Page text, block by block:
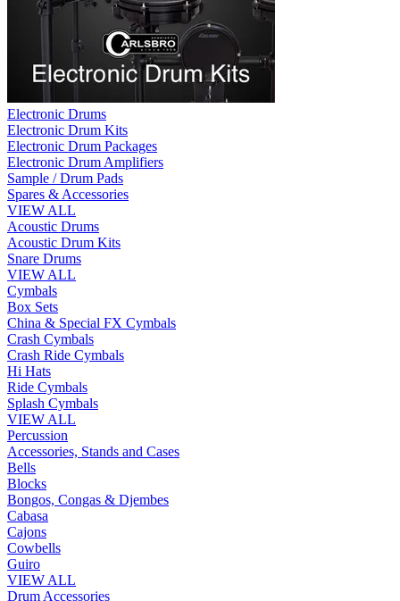
Electronic Drums
Electronic Drum Kits
Electronic Drum Packages
Electronic Drum Amplifiers
Sample / Drum Pads
Spares & Accessories
VIEW ALL
Acoustic Drums
Acoustic Drum Kits
Snare Drums
VIEW ALL
Cymbals
Box Sets
China & Special FX Cymbals
Crash Cymbals
Crash Ride Cymbals
Hi Hats
Ride Cymbals
Splash Cymbals
VIEW ALL
Percussion
Accessories, Stands and Cases
Bells
Blocks
Bongos, Congas & Djembes
Cabasa
Cajons
Cowbells
Guiro
VIEW ALL
Drum Accessories